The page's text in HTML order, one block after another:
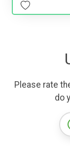
Please rate
do